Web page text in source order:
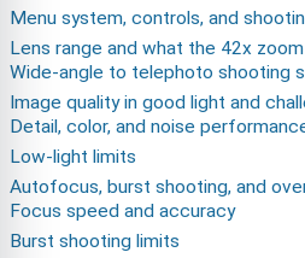
Menu system, controls, and
Lens range and what the 42x
Wide-angle to telephoto shooting
Image quality in good light and
Detail, color, and noise
Low-light limits
Autofocus, burst shooting, and
Focus speed and accuracy
Burst shooting limits